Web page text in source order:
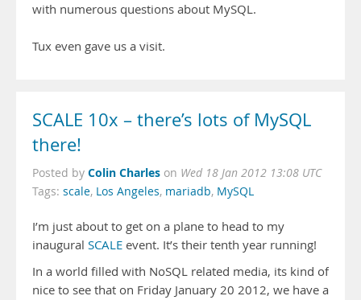
with numerous questions about MySQL.
Tux even gave us a visit.
SCALE 10x – there’s lots of MySQL
there!
Posted by Colin Charles on Wed 18 Jan 2012 13:08 UTC
Tags: scale, Los Angeles, mariadb, MySQL
I’m just about to get on a plane to head to my
inaugural SCALE event. It’s their tenth year running!
In a world filled with NoSQL related media, its kind of
nice to see that on Friday January 20 2012, we have a